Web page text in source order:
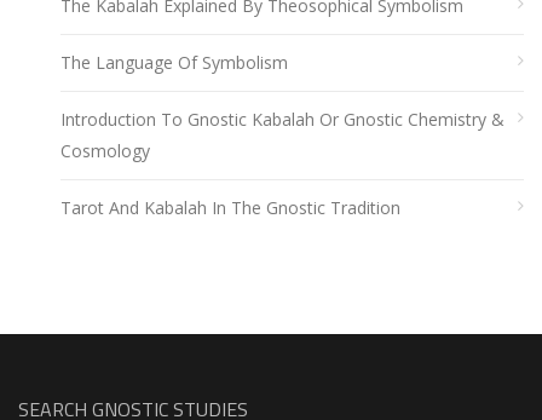
The Kabalah Explained By Theosophical Symbolism
The Language Of Symbolism
Introduction To Gnostic Kabalah Or Gnostic Chemistry &
Cosmology
Tarot And Kabalah In The Gnostic Tradition
SEARCH GNOSTIC STUDIES